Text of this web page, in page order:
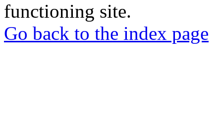
functioning site.
Go back to the index page